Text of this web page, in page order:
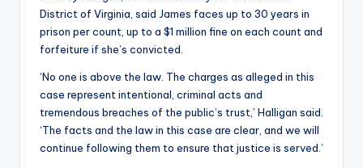
District of Virginia, said James faces up to 30 years in
prison per count, up to a $1 million fine on each count and
forfeiture if she’s convicted.
‘No one is above the law. The charges as alleged in this
case represent intentional, criminal acts and
tremendous breaches of the public’s trust,’ Halligan said.
‘The facts and the law in this case are clear, and we will
continue following them to ensure that justice is served.’